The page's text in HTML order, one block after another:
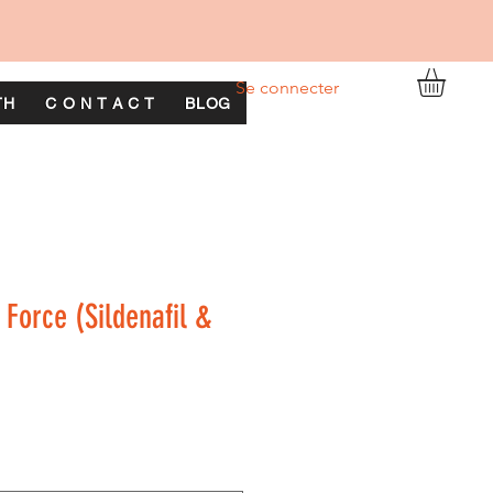
Se connecter
C O N T A C T BLOG
Force (Sildenafil &